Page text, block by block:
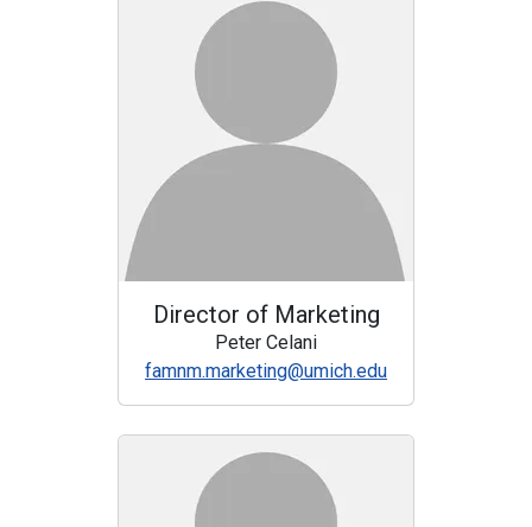
Director of Marketing
Peter Celani
famnm.marketing@umich.edu